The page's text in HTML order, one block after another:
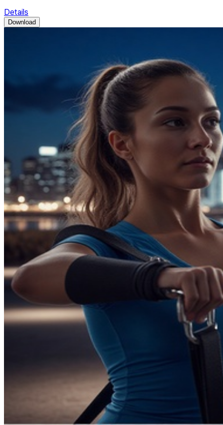
Details
Download